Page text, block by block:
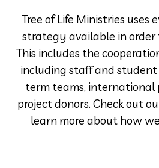
Tree of Life Ministries uses
strategy available in order
This includes the
including staff and
term teams, international
project donors. Check out
learn more about how